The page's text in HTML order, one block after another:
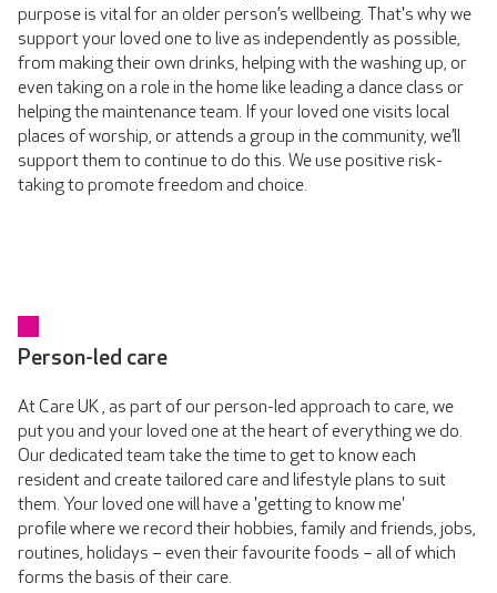
purpose is vital for an older person’s wellbeing. That's why we
support your loved one to live as independently as possible,
from making their own drinks, helping with the washing up, or
even taking on a role in the home like leading a dance class or
helping the maintenance team. If your loved one visits local
places of worship, or attends a group in the community, we’ll
support them to continue to do this. We use positive risk-
taking to promote freedom and choice.
Person-led care
At Care UK , as part of our person-led approach to care, we
put you and your loved one at the heart of everything we do.
Our dedicated team take the time to get to know each
resident and create tailored care and lifestyle plans to suit
them. Your loved one will have a 'getting to know me'
profile where we record their hobbies, family and friends, jobs,
routines, holidays – even their favourite foods – all of which
forms the basis of their care.